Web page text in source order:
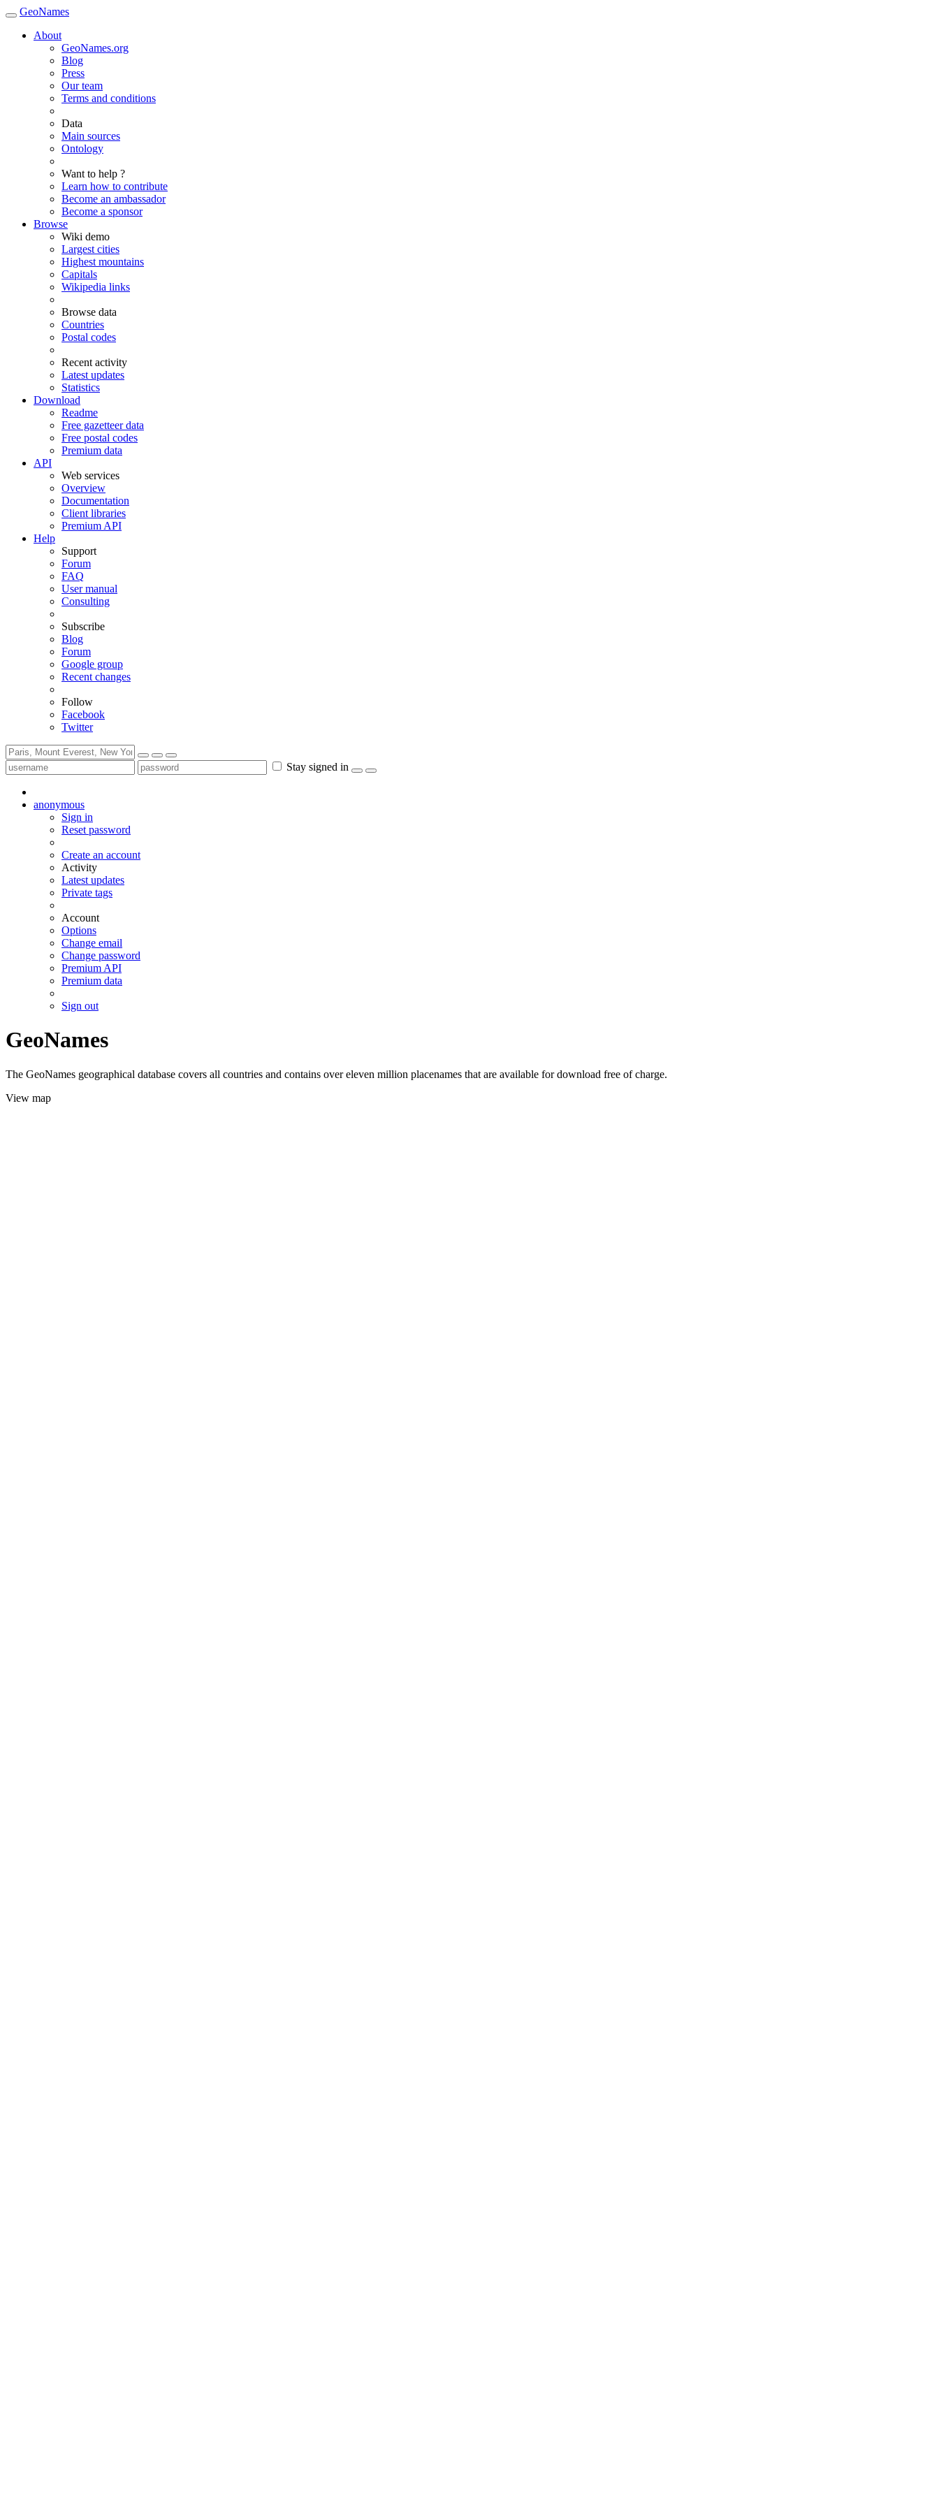
GeoNames
About
GeoNames.org
Blog
Press
Our team
Terms and conditions
Data
Main sources
Ontology
Want to help ?
Learn how to contribute
Become an ambassador
Become a sponsor
Browse
Wiki demo
Largest cities
Highest mountains
Capitals
Wikipedia links
Browse data
Countries
Postal codes
Recent activity
Latest updates
Statistics
Download
Readme
Free gazetteer data
Free postal codes
Premium data
API
Web services
Overview
Documentation
Client libraries
Premium API
Help
Support
Forum
FAQ
User manual
Consulting
Subscribe
Blog
Forum
Google group
Recent changes
Follow
Facebook
Twitter
Stay signed in
anonymous
Sign in
Reset password
Create an account
Activity
Latest updates
Private tags
Account
Options
Change email
Change password
Premium API
Premium data
Sign out
GeoNames
The GeoNames geographical database covers all countries and contains over eleven million placenames that are available for download free of charge.
View map